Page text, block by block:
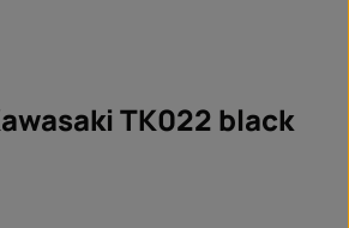
TK022 black